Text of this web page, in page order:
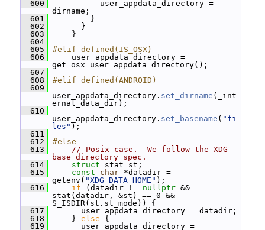
  600
user_appdata_directory =
dirname;
  601
}
  602
}
  603
}
  604
  605
#elif defined(IS_OSX)
  606
user_appdata_directory =
get_osx_user_appdata_directory();
  607
  608
#elif defined(ANDROID)
  609
user_appdata_directory. set_dirname (_int
ernal_data_dir);
  610
user_appdata_directory. set_basename ( "fi
les" );
  611
  612
#else
  613
// Posix case.  We follow the XDG
base directory spec.
  614
struct stat st;
  615
const char *datadir =
getenv( "XDG_DATA_HOME" );
  616
if (datadir != nullptr &&
stat(datadir, &st) == 0 &&
S_ISDIR(st.st_mode)) {
  617
user_appdata_directory = datadir;
  618
} else {
  619